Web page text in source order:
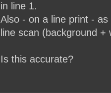
in line 1.
Also - on a line print -
line scan (background
Is this accurate?